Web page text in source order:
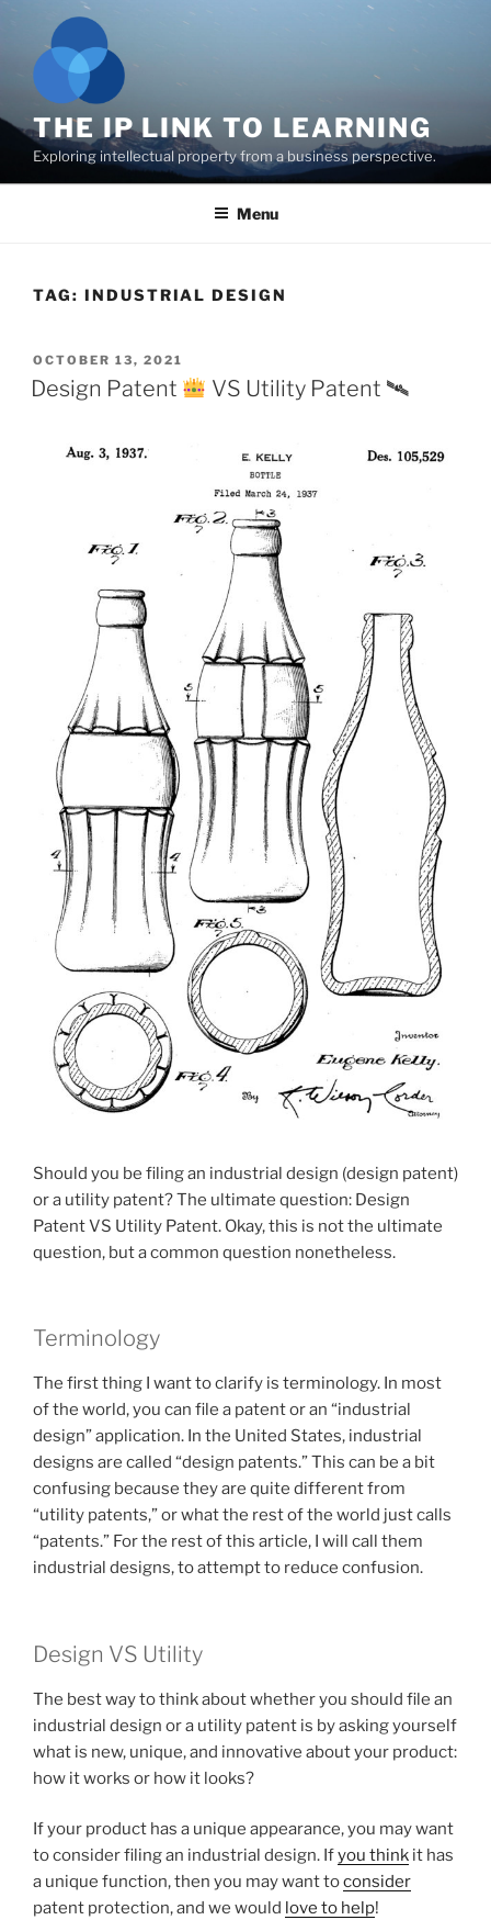
content
THE IP LINK TO LEARNING
Exploring intellectual property from a business perspective.
Menu
TAG: INDUSTRIAL DESIGN
POSTED
ON
OCTOBER 13, 2021
Design Patent VS Utility Patent 🛰
Should you be filing an industrial design (design patent)
or a utility patent? The ultimate question: Design
Patent VS Utility Patent. Okay, this is not the ultimate
question, but a common question nonetheless.
Terminology
The first thing I want to clarify is terminology. In most
of the world, you can file a patent or an “industrial
design” application. In the United States, industrial
designs are called “design patents.” This can be a bit
confusing because they are quite different from
“utility patents,” or what the rest of the world just calls
“patents.” For the rest of this article, I will call them
industrial designs, to attempt to reduce confusion.
Design VS Utility
The best way to think about whether you should file an
industrial design or a utility patent is by asking yourself
what is new, unique, and innovative about your product:
how it works or how it looks?
If your product has a unique appearance, you may want
to consider filing an industrial design. Ifyou think it has
a unique function, then you may want toconsider
patent protection, and we would love to help!